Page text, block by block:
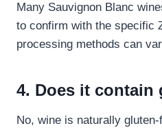
Many Sauvignon Blanc
to confirm with the specific
processing methods can
4. Does it contain
No, wine is naturally